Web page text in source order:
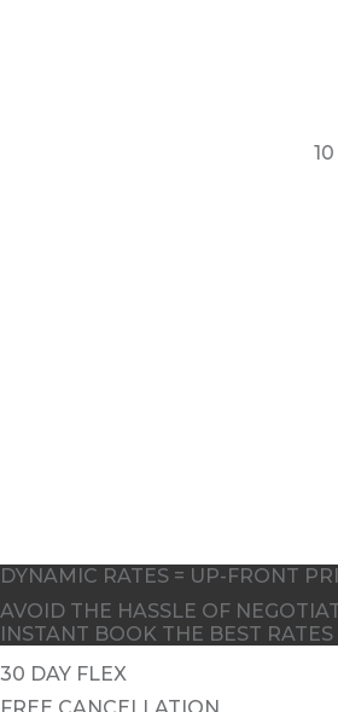
DYNAMIC RATES = UP-FRONT
AVOID THE HASSLE OF
INSTANT BOOK THE BEST RATES
30 DAY FLEX